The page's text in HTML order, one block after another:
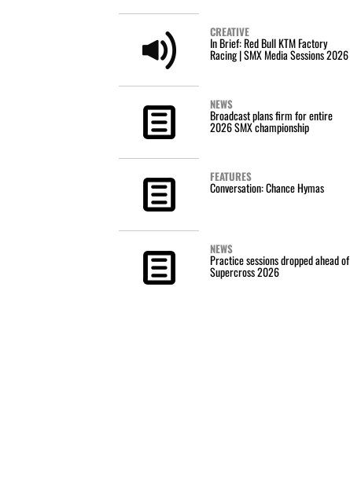
CREATIVE
In Brief: Red Bull KTM Factory
Racing | SMX Media Sessions 2026
NEWS
Broadcast plans firm for entire
2026 SMX championship
FEATURES
Conversation: Chance Hymas
NEWS
Practice sessions dropped ahead of
Supercross 2026